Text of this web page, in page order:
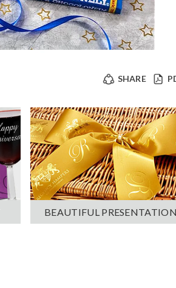
SHARE
BEAUTIFUL PRESENTATION